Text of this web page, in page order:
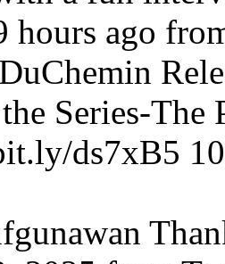
hours ago
Series-The
ds7xB5